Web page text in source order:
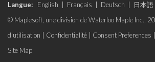
Langue: English Français Deutsch 日本語
© Maplesoft, une division de Waterloo Maple Inc.,
d'utilisation
Confidentialité Consent Preferences
Site Map